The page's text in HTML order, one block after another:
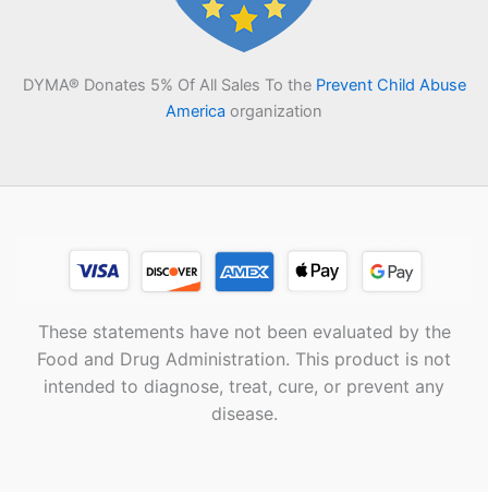
DYMA® Donates 5% Of All Sales To the Prevent Child Abuse
America organization
These statements have not been evaluated by the
Food and Drug Administration. This product is not
intended to diagnose, treat, cure, or prevent any
disease.